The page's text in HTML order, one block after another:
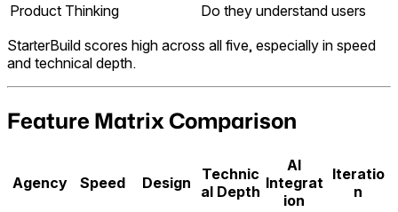
Product Thinking
Do they understand users
StarterBuild scores high across all five, especially in speed
and technical depth.
Feature Matrix Comparison
Agency Speed Design
Technic
al Depth
AI
Integrat
ion
Iteratio
n